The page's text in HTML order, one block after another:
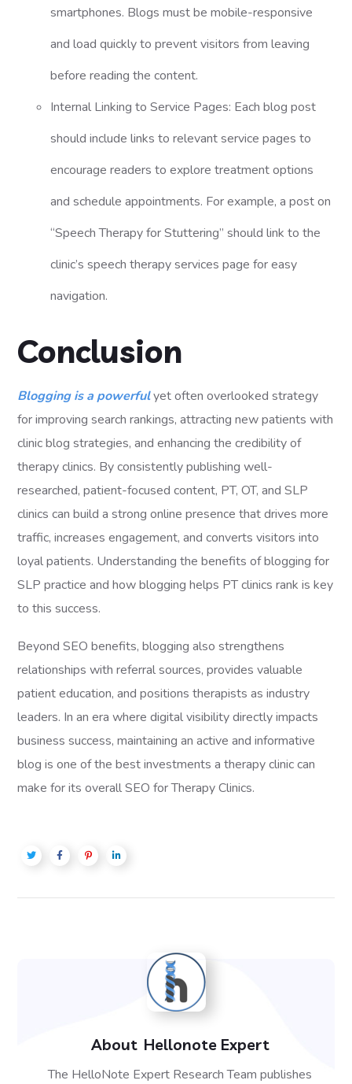
smartphones. Blogs must be mobile-responsive
and load quickly to prevent visitors from leaving
before reading the content.
Internal Linking to Service Pages: Each blog post
should include links to relevant service pages to
encourage readers to explore treatment options
and schedule appointments. For example, a post on
“Speech Therapy for Stuttering” should link to the
clinic’s speech therapy services page for easy
navigation.
Conclusion
Blogging is a powerfulyet often overlooked strategy
for improving search rankings, attracting new patients with
clinic blog strategies, and enhancing the credibility of
therapy clinics. By consistently publishing well-
researched, patient-focused content, PT, OT, and SLP
clinics can build a strong online presence that drives more
traffic, increases engagement, and converts visitors into
loyal patients. Understanding the benefits of blogging for
SLP practice and how blogging helps PT clinics rank is key
to this success.
Beyond SEO benefits, blogging also strengthens
relationships with referral sources, provides valuable
patient education, and positions therapists as industry
leaders. In an era where digital visibility directly impacts
business success, maintaining an active and informative
blog is one of the best investments a therapy clinic can
make for its overall SEO for Therapy Clinics.
About Hellonote Expert
The HelloNote Expert Research Team publishes